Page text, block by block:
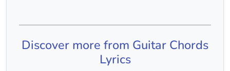
Minor, A Minor, G Major
D Major, E Major,…
Discover more from Guitar Chords
Lyrics